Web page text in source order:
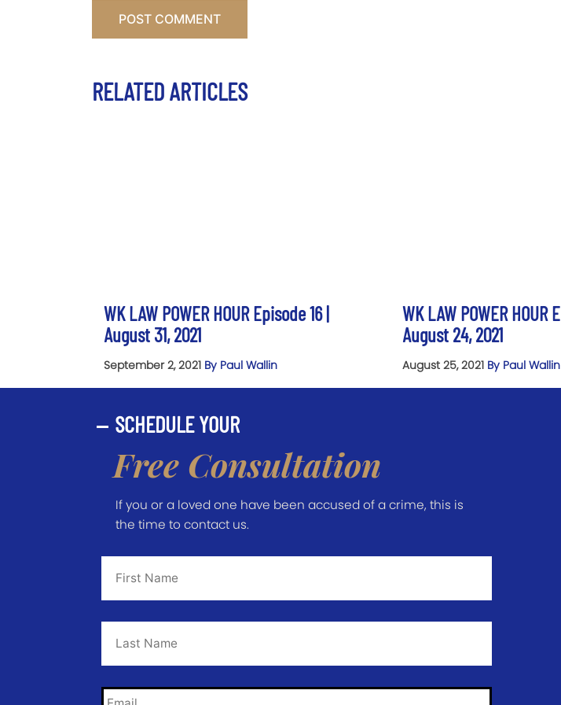
RELATED ARTICLES
WK LAW POWER HOUR Episode 16 |
August 31, 2021
September 2, 2021 By Paul Wallin
WK LAW POWER HOUR
August 24, 2021
August 25, 2021 By Paul Wallin
SCHEDULE YOUR
Free Consultation
If you or a loved one have been accused of a crime, this is
the time to contact us.
First
Name
*
Last
Name
*
Email *